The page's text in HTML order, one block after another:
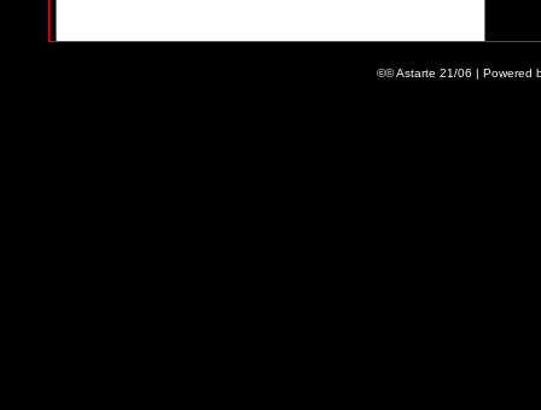
©© Astarte 21/06 | Powered